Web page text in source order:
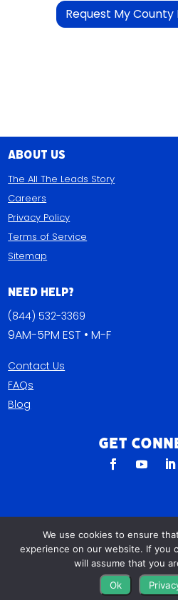
All The
823 N Cocoa
About Us
The All The Leads Story
Careers
Privacy Policy
Terms of Service
Sitemap
Need Help?
(844) 532-3369
9AM-5PM EST • M-F
Contact Us
FAQs
Blog
Get
We use cookies to ensure
experience on our website. If you
will assume that you
Ok